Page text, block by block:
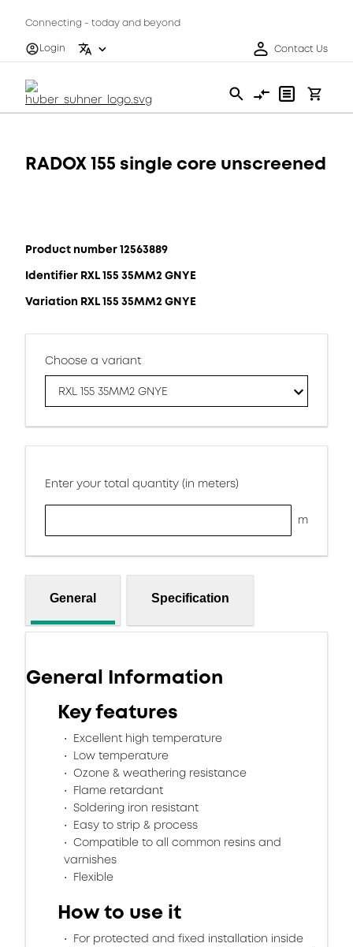
Connecting - today and beyond
Login
Contact Us
RADOX 155 single core unscreened
Product number 12563889
Identifier RXL 155 35MM2 GNYE
Variation RXL 155 35MM2 GNYE
Choose a variant
RXL 155 35MM2 GNYE
Enter your total quantity (in meters)
m
General Specification
General Information
Key features
Excellent high temperature
Low temperature
Ozone & weathering resistance
Flame retardant
Soldering iron resistant
Easy to strip & process
Compatible to all common resins and
varnishes
Flexible
How to use it
For protected and fixed installation inside